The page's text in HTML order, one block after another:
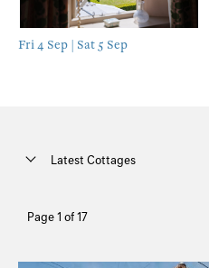
Fri 4 Sep | Sat 5 Sep
Page 1 of 17
Latest Cottages